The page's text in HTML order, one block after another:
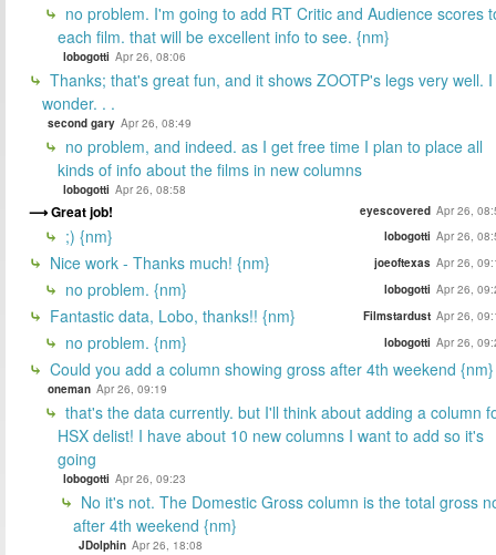
no problem. I'm going to add RT Critic and Audience scores
each film. that will be excellent info to see. {nm}
lobogotti Apr 26, 08:06
Thanks; that's great fun, and it shows ZOOTP's legs very well. I
wonder. . .
second gary Apr 26, 08:49
no problem, and indeed. as I get free time I plan to place all
kinds of info about the films in new columns
lobogotti Apr 26, 08:58
Great job! eyescovered Apr 26,
;) {nm} lobogotti Apr 26,
Nice work - Thanks much! {nm} joeoftexas Apr 26,
no problem. {nm} lobogotti Apr 26,
Fantastic data, Lobo, thanks!! {nm} Filmstardust Apr 26,
no problem. {nm} lobogotti Apr 26,
Could you add a column showing gross after 4th weekend {nm}
oneman Apr 26, 09:19
that's the data currently. but I'll think about adding a column
HSX delist! I have about 10 new columns I want to add so it's
going
lobogotti Apr 26, 09:23
No it's not. The Domestic Gross column is the total gross
after 4th weekend {nm}
JDolphin Apr 26, 18:08